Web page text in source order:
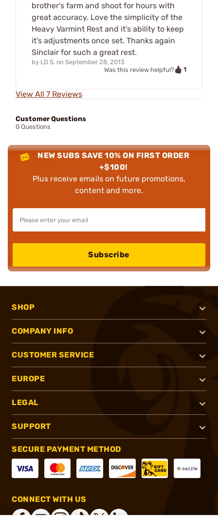
brother's farm and shoot for hours with
great accuracy. Love the simplicity of the
Heavy Varmint Rest and it's ability to keep
it's adjustments once set. Thanks again
Sinclair for such a great rest.
by LD S. on September 28, 2013
Was this review helpful?
1
View All 7 Reviews
Customer Questions
0 Questions
NEW SUBS SAVE 10% ON FIRST ORDER
+$100!
Plus receive emails on future promotions,
content and more.
Subscribe
SHOP
COMPANY INFO
CUSTOMER SERVICE
EUROPE
LEGAL
SUPPORT
SECURE PAYMENT METHOD
CONNECT WITH US